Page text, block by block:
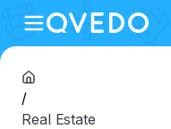
/
Real Estate